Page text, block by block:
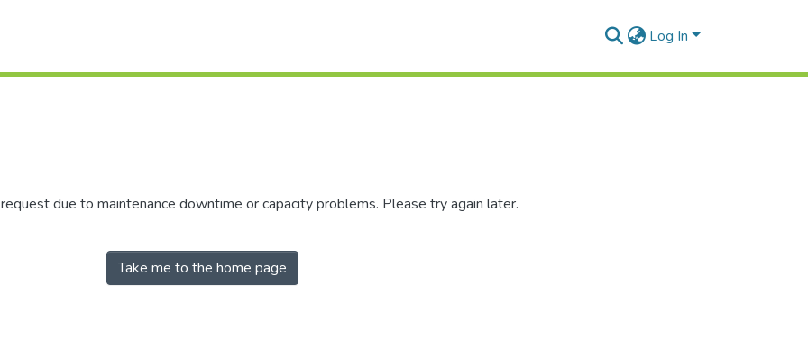
Log In
due to maintenance downtime or capacity problems. Please try again later.
Take me to the home page